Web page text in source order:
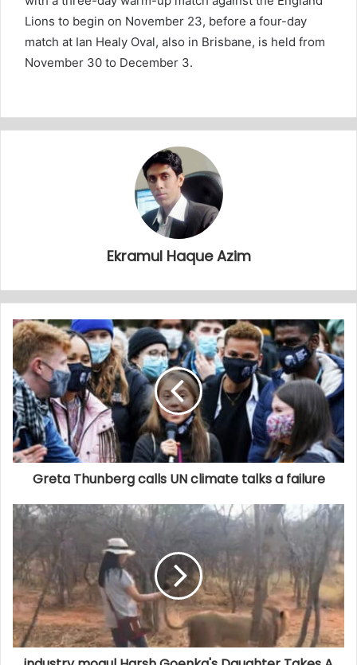
Lions to begin on November 23, before a four-day
match at Ian Healy Oval, also in Brisbane, is held from
November 30 to December 3.
Ekramul Haque Azim
Greta Thunberg calls UN climate talks a failure